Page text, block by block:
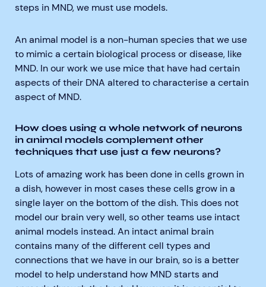
steps in MND, we must use models.
An animal model is a non-human species that we use
to mimic a certain biological process or disease, like
MND. In our work we use mice that have had certain
aspects of their DNA altered to characterise a certain
aspect of MND.
How does using a whole network of neurons
in animal models complement other
techniques that use just a few neurons?
Lots of amazing work has been done in cells grown in
a dish, however in most cases these cells grow in a
single layer on the bottom of the dish. This does not
model our brain very well, so other teams use intact
animal models instead. An intact animal brain
contains many of the different cell types and
connections that we have in our brain, so is a better
model to help understand how MND starts and